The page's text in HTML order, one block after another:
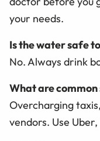
your needs.
Is the water safe
No. Always drink
What are
Overcharging
vendors. Use